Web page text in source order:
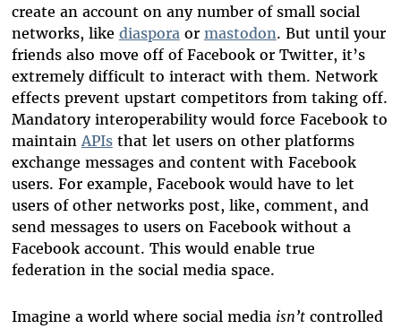
create an account on any number of small social
networks, like diaspora or mastodon. But until your
friends also move off of Facebook or Twitter, it’s
extremely difficult to interact with them. Network
effects prevent upstart competitors from taking off.
Mandatory interoperability would force Facebook to
maintain APIsthat let users on other platforms
exchange messages and content with Facebook
users. For example, Facebook would have to let
users of other networks post, like, comment, and
send messages to users on Facebook without a
Facebook account. This would enable true
federation in the social media space.
Imagine a world where social media isn’tcontrolled